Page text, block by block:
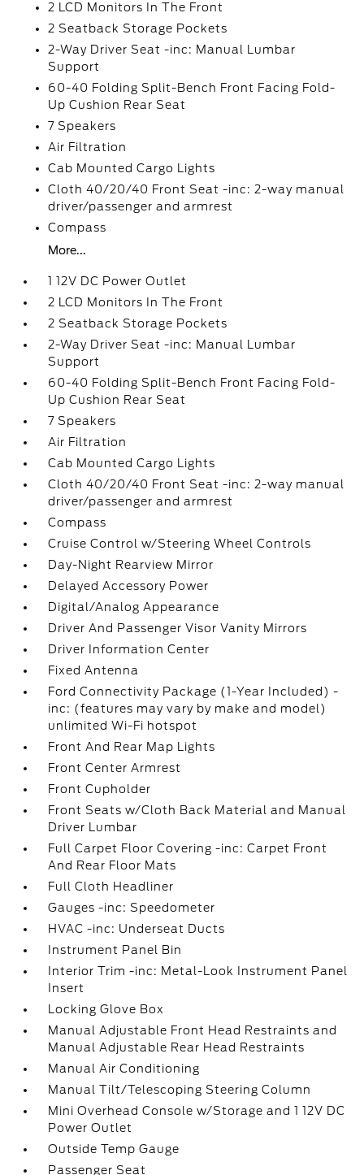
2 LCD Monitors In The Front
2 Seatback Storage Pockets
2-Way Driver Seat -inc: Manual Lumbar
Support
60-40 Folding Split-Bench Front Facing Fold-
Up Cushion Rear Seat
7 Speakers
Air Filtration
Cab Mounted Cargo Lights
Cloth 40/20/40 Front Seat -inc: 2-way manual
driver/passenger and armrest
Compass
More...
1 12V DC Power Outlet
2 LCD Monitors In The Front
2 Seatback Storage Pockets
2-Way Driver Seat -inc: Manual Lumbar
Support
60-40 Folding Split-Bench Front Facing Fold-
Up Cushion Rear Seat
7 Speakers
Air Filtration
Cab Mounted Cargo Lights
Cloth 40/20/40 Front Seat -inc: 2-way manual
driver/passenger and armrest
Compass
Cruise Control w/Steering Wheel Controls
Day-Night Rearview Mirror
Delayed Accessory Power
Digital/Analog Appearance
Driver And Passenger Visor Vanity Mirrors
Driver Information Center
Fixed Antenna
Ford Connectivity Package (1-Year Included) -
inc: (features may vary by make and model)
unlimited Wi-Fi hotspot
Front And Rear Map Lights
Front Center Armrest
Front Cupholder
Front Seats w/Cloth Back Material and Manual
Driver Lumbar
Full Carpet Floor Covering -inc: Carpet Front
And Rear Floor Mats
Full Cloth Headliner
Gauges -inc: Speedometer
HVAC -inc: Underseat Ducts
Instrument Panel Bin
Interior Trim -inc: Metal-Look Instrument Panel
Insert
Locking Glove Box
Manual Adjustable Front Head Restraints and
Manual Adjustable Rear Head Restraints
Manual Air Conditioning
Manual Tilt/Telescoping Steering Column
Mini Overhead Console w/Storage and 1 12V DC
Power Outlet
Outside Temp Gauge
Passenger Seat